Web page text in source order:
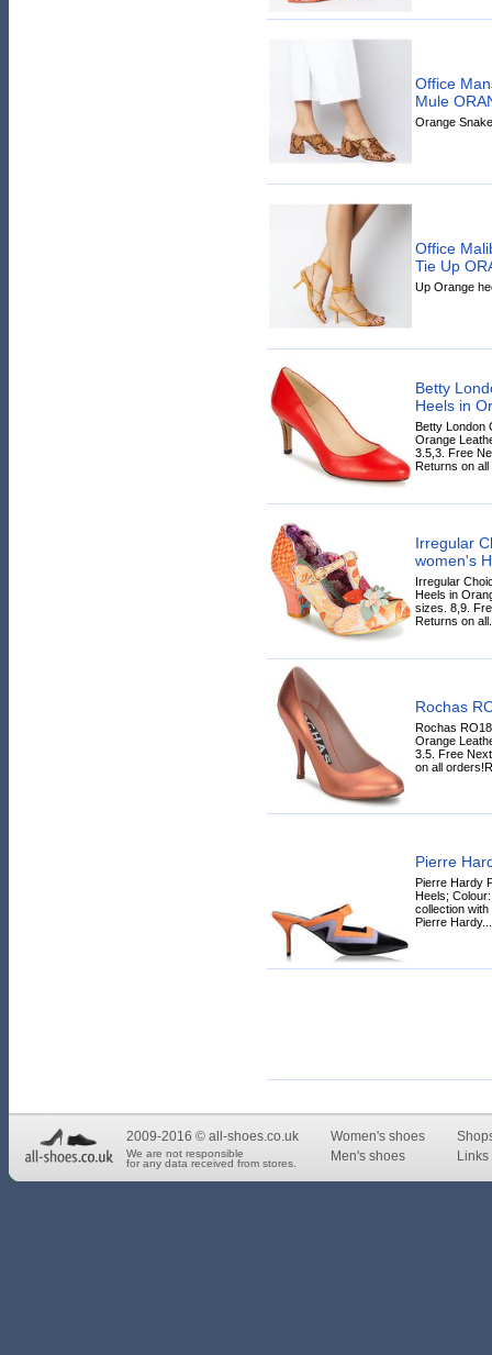
Office
Mule
Orange
Office
Tie Up
Up Orange
Betty
Heels in
Betty London
Orange
3.5,3. Free
Returns on
Irregular
women's
Irregular
Heels in
sizes. 8,9.
Returns on
Rochas
Rochas
Orange
3.5. Free
on all
Pierre
Pierre Hardy
Heels;
collection
Pierre Hardy...
2009-2016 © all-shoes.co.uk
We are not responsible
for any data received from stores.
Women's shoes
Men's shoes
Links